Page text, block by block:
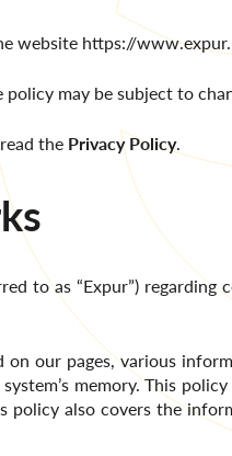
website https://
policy may be subject to
the Privacy Policy.
to as “Expur”)
our pages, various
memory. This
policy also covers the